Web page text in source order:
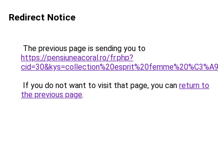
Redirect Notice
The previous page is sending you to
https://pensiuneacoral.ro/fr.php?
If you do not want to visit that page, you can return to
the previous page.